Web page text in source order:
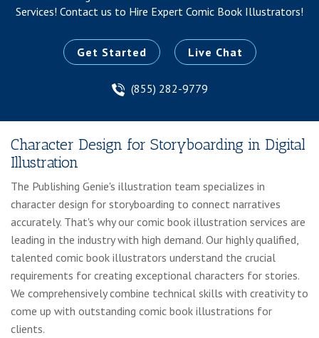
Services! Contact us to Hire Expert Comic Book Illustrators!
Get Started
(855) 282-9779
Live Chat
Character Design for Storyboarding in Digital
Illustration
The Publishing Genie's illustration team specializes in
character design for storyboarding to connect narratives
accurately. That's why our comic book illustration services are
leading in the industry with high demand. Our highly qualified,
talented comic book illustrators understand the crucial
requirements for creating exceptional characters for stories.
We comprehensively combine technical skills with creativity to
come up with outstanding comic book illustrations for
clients.